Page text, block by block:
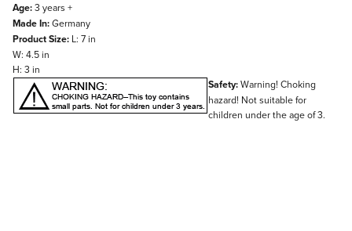
Age:3 years +
Made In:Germany
Product Size: L: 7 in
W: 4.5 in
H: 3 in
Safety:Warning! Choking
hazard! Not suitable for
children under the age of 3.